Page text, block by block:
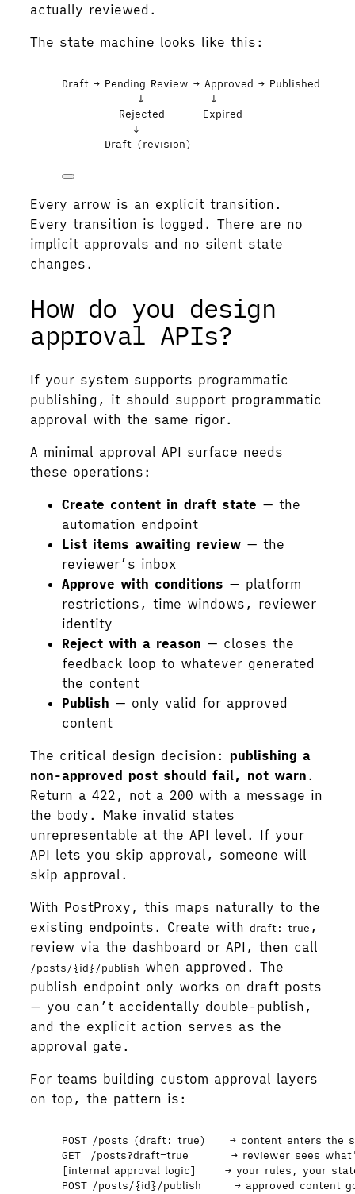
actually reviewed.
The state machine looks like this:
Draft → Pending Review → Approved → Published
↓              ↓
Rejected        Expired
↓
Draft (revision)
Every arrow is an explicit transition.
Every transition is logged. There are no
implicit approvals and no silent state
changes.
How do you design
approval APIs?
If your system supports programmatic
publishing, it should support programmatic
approval with the same rigor.
A minimal approval API surface needs
these operations:
Create content in draft state — the
automation endpoint
List items awaiting review — the
reviewer’s inbox
Approve with conditions — platform
restrictions, time windows, reviewer
identity
Reject with a reason — closes the
feedback loop to whatever generated
the content
Publish — only valid for approved
content
The critical design decision: publishing a
non-approved post should fail, not warn .
Return a 422, not a 200 with a message in
the body. Make invalid states
unrepresentable at the API level. If your
API lets you skip approval, someone will
skip approval.
With PostProxy, this maps naturally to the
existing endpoints. Create withdraft: true ,
review via the dashboard or API, then call
/posts/{id}/publish when approved. The
publish endpoint only works on draft posts
— you can’t accidentally double-publish,
and the explicit action serves as the
approval gate.
For teams building custom approval layers
on top, the pattern is:
POST /posts (draft: true)     → content enters the
GET  /posts?draft=true         → reviewer sees
[internal approval logic]      → your rules, your
POST /posts/{id}/publish       → approved content